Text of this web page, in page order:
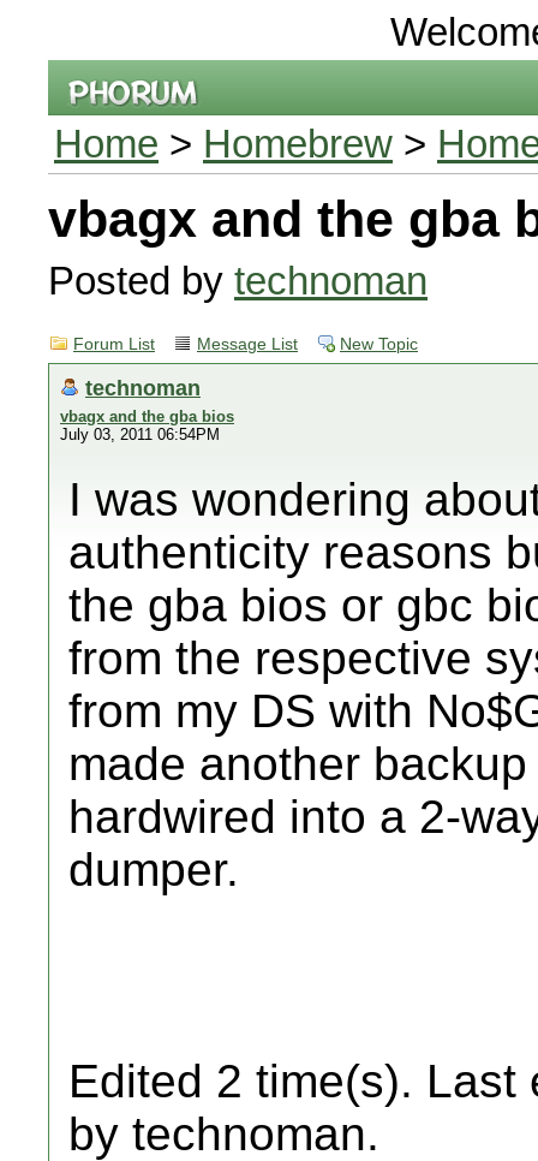
Home > Homebrew >
vbagx and the gba
Posted by technoman
Forum List Message List New Topic
technoman
vbagx and the gba bios
July 03, 2011 06:54PM
I was wondering
authenticity reasons
the gba bios or gbc
from the respective
from my DS with
made another
hardwired into a 2-
dumper.
Edited 2 time(s). Last
by technoman.